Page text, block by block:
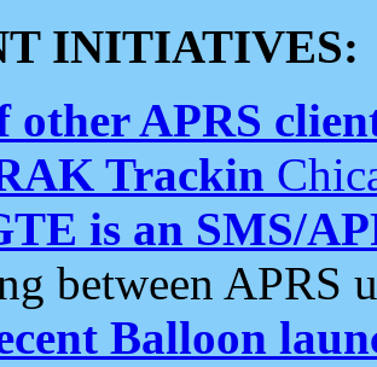
INITIATIVES:
other APRS
Trackin
is an SMS/
between APRS
Balloon